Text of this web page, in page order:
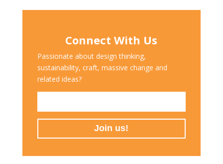
Connect With Us
Passionate about design thinking,
sustainability, craft, massive change and
related ideas?